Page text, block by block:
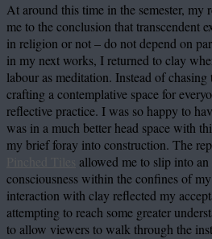
At around this time in the semester, my
me to the conclusion that transcendent
in religion or not – do not depend on
in my next works, I returned to clay
labour as meditation. Instead of
crafting a contemplative space for
reflective practice. I was so happy to
was in a much better head space with
my brief foray into construction. The
allowed me to slip into an
consciousness within the confines of
interaction with clay reflected my
attempting to reach some greater
to allow viewers to walk through the